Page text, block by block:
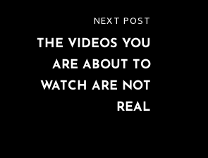
navigation
POST
NEXT POST
THE VIDEOS YOU
ARE ABOUT TO
WATCH ARE NOT
REAL